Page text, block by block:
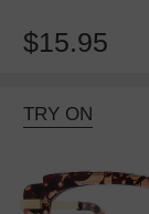
$15.95
TRY ON